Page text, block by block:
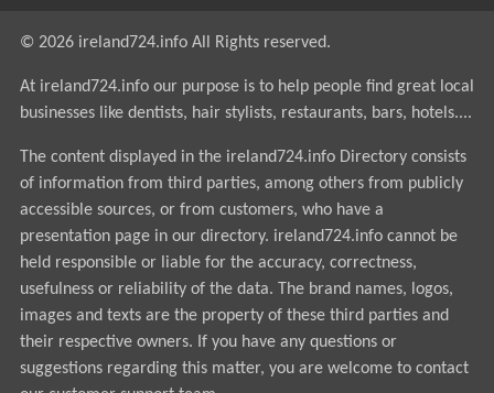
© 2026 ireland724.info All Rights reserved.
At ireland724.info our purpose is to help people find great local
businesses like dentists, hair stylists, restaurants, bars, hotels....
The content displayed in the ireland724.info Directory consists
of information from third parties, among others from publicly
accessible sources, or from customers, who have a
presentation page in our directory. ireland724.info cannot be
held responsible or liable for the accuracy, correctness,
usefulness or reliability of the data. The brand names, logos,
images and texts are the property of these third parties and
their respective owners. If you have any questions or
suggestions regarding this matter, you are welcome to contact